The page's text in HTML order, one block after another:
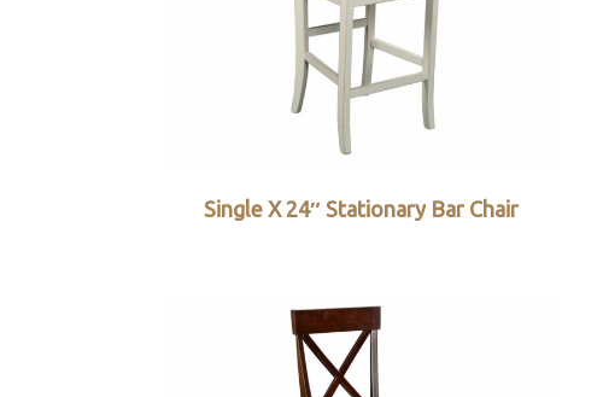
Single X 24″ Stationary Bar Chair